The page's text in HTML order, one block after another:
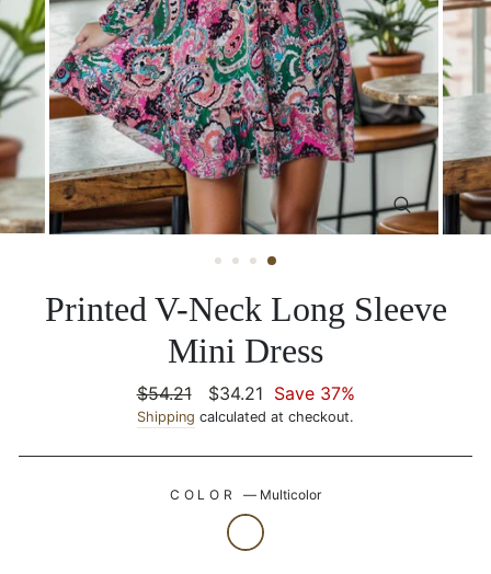
CLOSE
Printed V-Neck Long Sleeve
Mini Dress
Regular
price
$54.21
Sale
price
$34.21 Save 37%
Shipping calculated at checkout.
COLOR — Multicolor